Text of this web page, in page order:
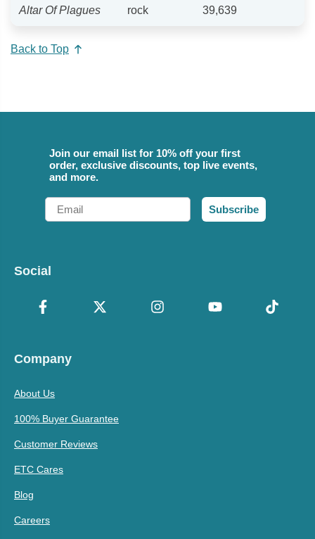
Altar Of Plagues rock 39,639
Back to Top
Join our email list for 10% off your first
order, exclusive discounts, top live events,
and more.
Email
Subscribe
Social
Company
About Us
100% Buyer Guarantee
Customer Reviews
ETC Cares
Blog
Careers